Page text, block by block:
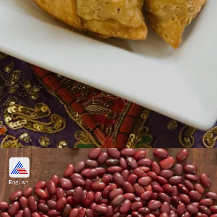
5. Samosas
Another monsoon favorite, samosas are
crispy and flavorful triangular pastries filled
with spiced potatoes, peas, or minced meat.
English